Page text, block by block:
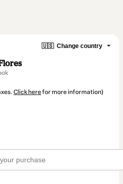
🇺🇸 Change country
Click herefor more information)